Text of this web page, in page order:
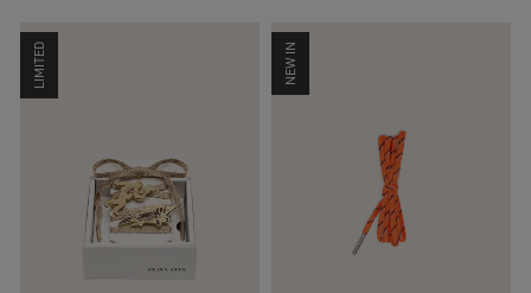
LIMITED NEW IN